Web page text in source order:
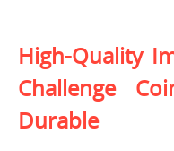
High-Quality
Challenge
Durable